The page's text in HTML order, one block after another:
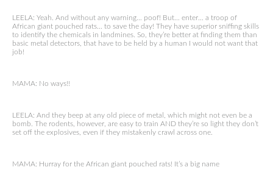
LEELA: Yeah. And without any warning… poof! But… enter… a troop of
African giant pouched rats… to save the day! They have superior sniffing skills
to identify the chemicals in landmines. So, they’re better at finding them than
basic metal detectors, that have to be held by a human I would not want that
job!
MAMA: No ways!!
LEELA: And they beep at any old piece of metal, which might not even be a
bomb. The rodents, however, are easy to train AND they’re so light they don’t
set off the explosives, even if they mistakenly crawl across one.
MAMA: Hurray for the African giant pouched rats! It’s a big name